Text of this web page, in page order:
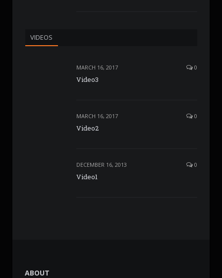
VIDEOS
MARCH 16, 2017 0
Video3
MARCH 16, 2017 0
Video2
DECEMBER 16, 2013 0
Video1
ABOUT